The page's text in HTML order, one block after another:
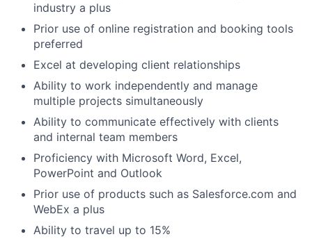
industry a plus
Prior use of online registration and booking tools
preferred
Excel at developing client relationships
Ability to work independently and manage
multiple projects simultaneously
Ability to communicate effectively with clients
and internal team members
Proficiency with Microsoft Word, Excel,
PowerPoint and Outlook
Prior use of products such as Salesforce.com and
WebEx a plus
Ability to travel up to 15%